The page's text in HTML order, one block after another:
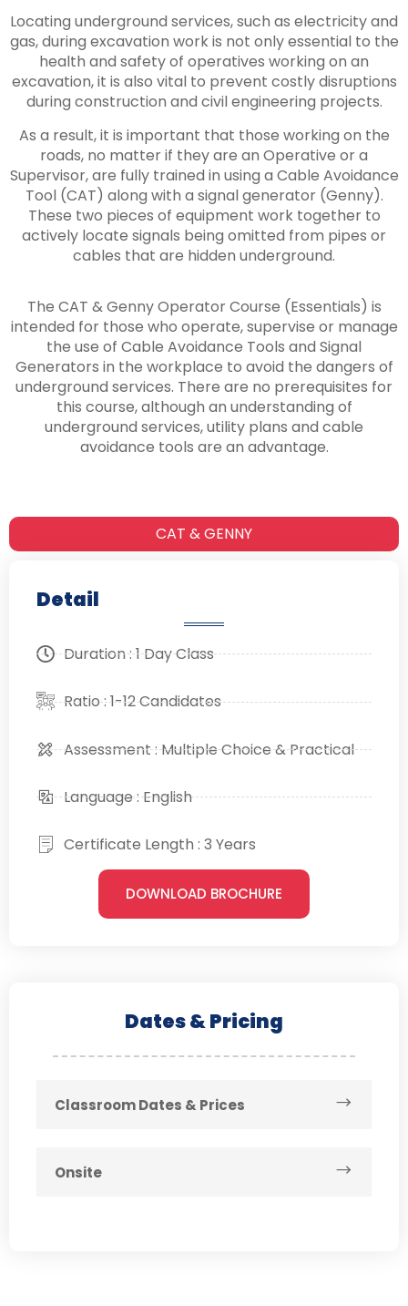
CAT & GENNY
Detail
Duration : 1 Day Class
Ratio : 1-12 Candidates
Assessment : Multiple Choice & Practical
Language : English
Certificate Length : 3 Years
DOWNLOAD BROCHURE
Dates & Pricing
Classroom Dates & Prices
Onsite
Locating underground services, such as electricity and
gas, during excavation work is not only essential to the
health and safety of operatives working on an
excavation, it is also vital to prevent costly disruptions
during construction and civil engineering projects.
As a result, it is important that those working on the
roads, no matter if they are an Operative or a
Supervisor, are fully trained in using a Cable Avoidance
Tool (CAT) along with a signal generator (Genny).
These two pieces of equipment work together to
actively locate signals being omitted from pipes or
cables that are hidden underground.
The CAT & Genny Operator Course (Essentials) is
intended for those who operate, supervise or manage
the use of Cable Avoidance Tools and Signal
Generators in the workplace to avoid the dangers of
underground services. There are no prerequisites for
this course, although an understanding of
underground services, utility plans and cable
avoidance tools are an advantage.